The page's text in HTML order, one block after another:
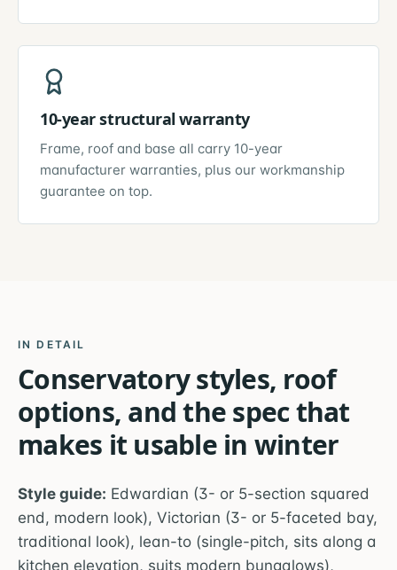
10-year structural warranty
Frame, roof and base all carry 10-year
manufacturer warranties, plus our workmanship
guarantee on top.
IN DETAIL
Conservatory styles, roof
options, and the spec that
makes it usable in winter
Style guide: Edwardian (3- or 5-section squared
end, modern look), Victorian (3- or 5-faceted bay,
traditional look), lean-to (single-pitch, sits along a
kitchen elevation, suits modern bungalows),